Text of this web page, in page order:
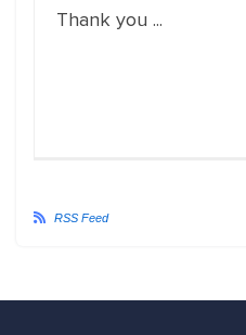
Thank you ...
RSS Feed